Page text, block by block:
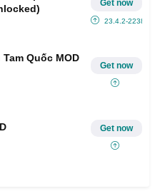
Get now
23.4.2-2238
Quốc MOD
Get now
Get now